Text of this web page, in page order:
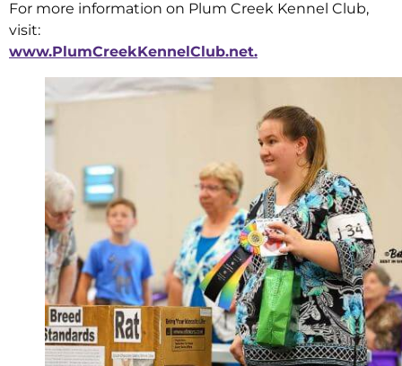
For more information on Plum Creek Kennel Club,
visit:
www.PlumCreekKennelClub.net.